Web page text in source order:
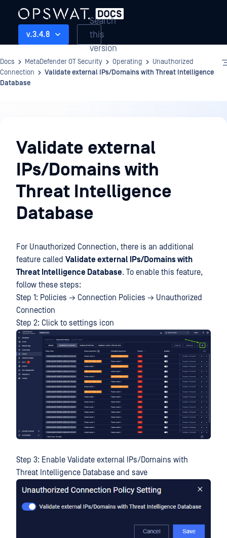
v.3.4.8
Search
this
version
Docs MetaDefender OT Security Operating
Unauthorized
Connection
Validate external IPs/Domains with Threat Intelligence
Database
Validate external
IPs/Domains with
Threat Intelligence
Database
For Unauthorized Connection, there is an additional
feature called Validate external IPs/Domains with
Threat Intelligence Database. To enable this feature,
follow these steps:
Step 1: Policies → Connection Policies → Unauthorized
Connection
Step 2: Click to settings icon
Step 3: Enable Validate external IPs/Domains with
Threat Intelligence Database and save